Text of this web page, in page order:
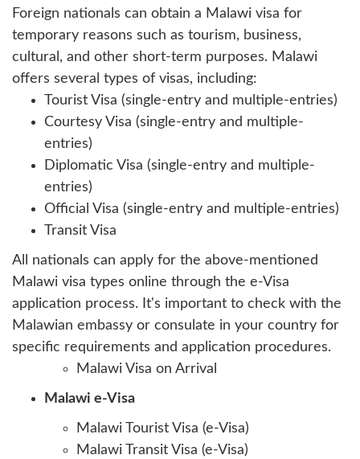
Foreign nationals can obtain a Malawi visa for
temporary reasons such as tourism, business,
cultural, and other short-term purposes. Malawi
offers several types of visas, including:
Tourist Visa (single-entry and multiple-entries)
Courtesy Visa (single-entry and multiple-
entries)
Diplomatic Visa (single-entry and multiple-
entries)
Official Visa (single-entry and multiple-entries)
Transit Visa
All nationals can apply for the above-mentioned
Malawi visa types online through the e-Visa
application process. It's important to check with the
Malawian embassy or consulate in your country for
specific requirements and application procedures.
Malawi Visa on Arrival
Malawi e-Visa
Malawi Tourist Visa (e-Visa)
Malawi Transit Visa (e-Visa)